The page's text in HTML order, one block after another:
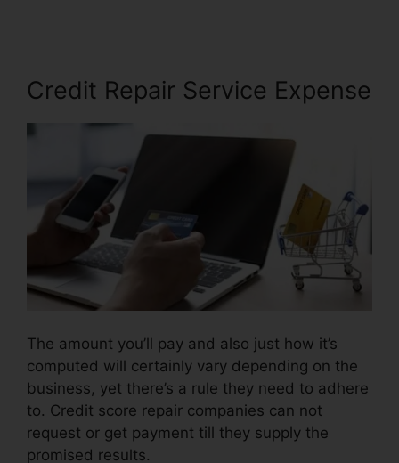
Credit Repair Service Expense
The amount you’ll pay and also just how it’s
computed will certainly vary depending on the
business, yet there’s a rule they need to adhere
to. Credit score repair companies can not
request or get payment till they supply the
promised results.